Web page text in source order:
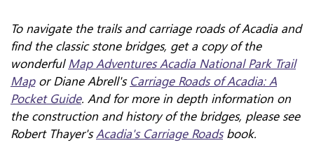
To navigate the trails and carriage roads of Acadia and
find the classic stone bridges, get a copy of the
wonderfulMap Adventures Acadia National Park Trail
Mapor Diane Abrell's Carriage Roads of Acadia: A
Pocket Guide. And for more in depth information on
the construction and history of the bridges, please see
Robert Thayer'sAcadia's Carriage Roadsbook.